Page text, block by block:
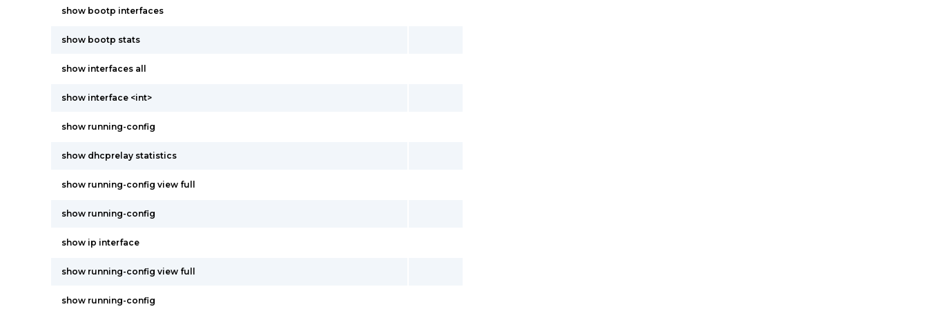
show bootp interfaces
show bootp stats
show interfaces all
show interface <int>
show running-config
show dhcprelay statistics
show running-config view full
show running-config
show ip interface
show running-config view full
show running-config